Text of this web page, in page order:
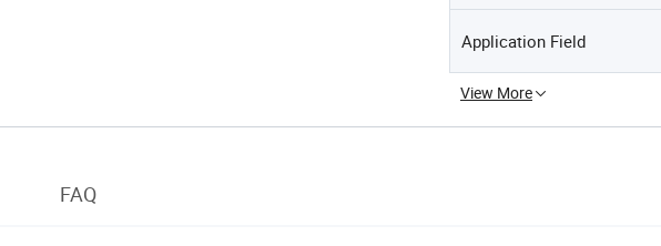
Application Field
View More
FAQ